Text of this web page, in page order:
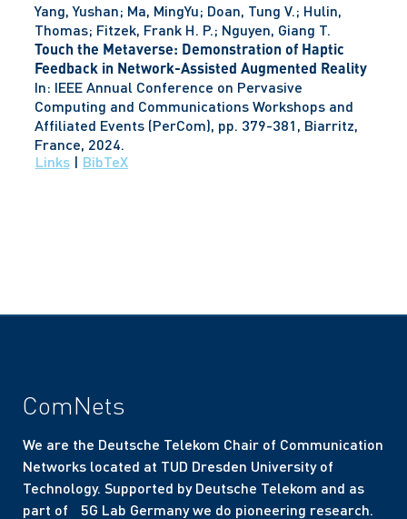
Yang, Yushan; Ma, MingYu; Doan, Tung V.; Hulin,
Thomas; Fitzek, Frank H. P.; Nguyen, Giang T.
Touch the Metaverse: Demonstration of Haptic
Feedback in Network-Assisted Augmented Reality
In: IEEE Annual Conference on Pervasive
Computing and Communications Workshops and
Affiliated Events (PerCom), pp. 379-381, Biarritz,
France, 2024
Links | BibTeX
ComNets
We are the Deutsche Telekom Chair of Communication
Networks located at TUD Dresden University of
Technology. Supported by Deutsche Telekom and as
part of 5G Lab Germany we do pioneering research.